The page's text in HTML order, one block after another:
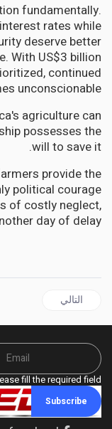
fundamentally.
rates while
deserve better
With US$3 billion
continued
unconscionable.
agriculture can
possesses the
will to save it.
provide the
political courage
of costly neglect,
day of delay.
المقال التالي: JAMAICA | The Victory That Whispers: Jamaica's 2025 Electoral Enigma
التالي
fill the required field.
Subscribe